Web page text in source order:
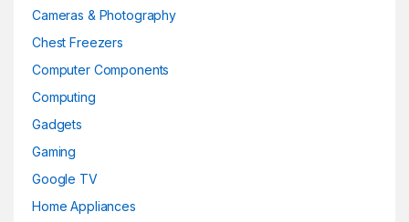
Cameras & Photography
Chest Freezers
Computer Components
Computing
Gadgets
Gaming
Google TV
Home Appliances